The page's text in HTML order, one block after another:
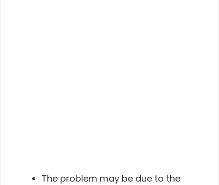
The problem may be due to the